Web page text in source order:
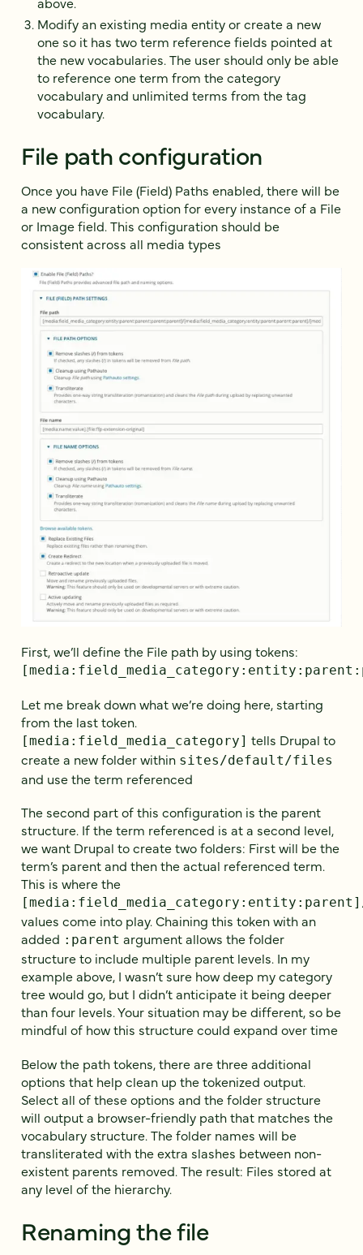
Modify an existing media entity or create a new
one so it has two term reference fields pointed at
the new vocabularies. The user should only be able
to reference one term from the category
vocabulary and unlimited terms from the tag
vocabulary.
File path configuration
Once you have File (Field) Paths enabled, there will be
a new configuration option for every instance of a File
or Image field. This configuration should be
consistent across all media types
First, we’ll define the File path by using tokens:
Let me break down what we’re doing here, starting
from the last token.
[media:field_media_category] tells Drupal to
create a new folder within sites/default/files
and use the term referenced
The second part of this configuration is the parent
structure. If the term referenced is at a second level,
we want Drupal to create two folders: First will be the
term’s parent and then the actual referenced term.
This is where the
values come into play. Chaining this token with an
added :parent argument allows the folder
structure to include multiple parent levels. In my
example above, I wasn’t sure how deep my category
tree would go, but I didn’t anticipate it being deeper
than four levels. Your situation may be different, so be
mindful of how this structure could expand over time
Below the path tokens, there are three additional
options that help clean up the tokenized output.
Select all of these options and the folder structure
will output a browser-friendly path that matches the
vocabulary structure. The folder names will be
transliterated with the extra slashes between non-
existent parents removed. The result: Files stored at
any level of the hierarchy.
Renaming the file